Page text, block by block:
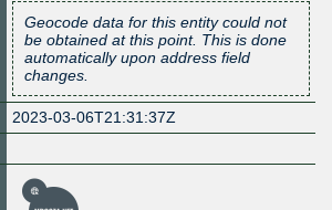
Geocode data for this entity could not
be obtained at this point. This is done
automatically upon address field
changes.
2023-03-06T21:31:37Z